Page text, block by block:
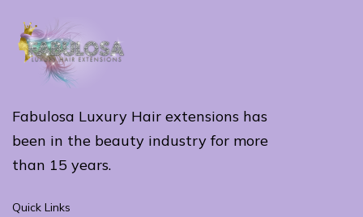
Fabulosa Luxury Hair extensions has
been in the beauty industry for more
than 15 years.
Quick Links